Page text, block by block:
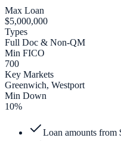
Max Loan
$5,000,000
Types
Full Doc & Non-QM
Min FICO
700
Key Markets
Greenwich, Westport
Min Down
10%
Loan amounts from